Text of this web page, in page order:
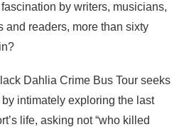
by writers, musicians,
and readers, more than sixty
Dahlia Crime Bus Tour seeks
intimately exploring the last
life, asking not “who killed